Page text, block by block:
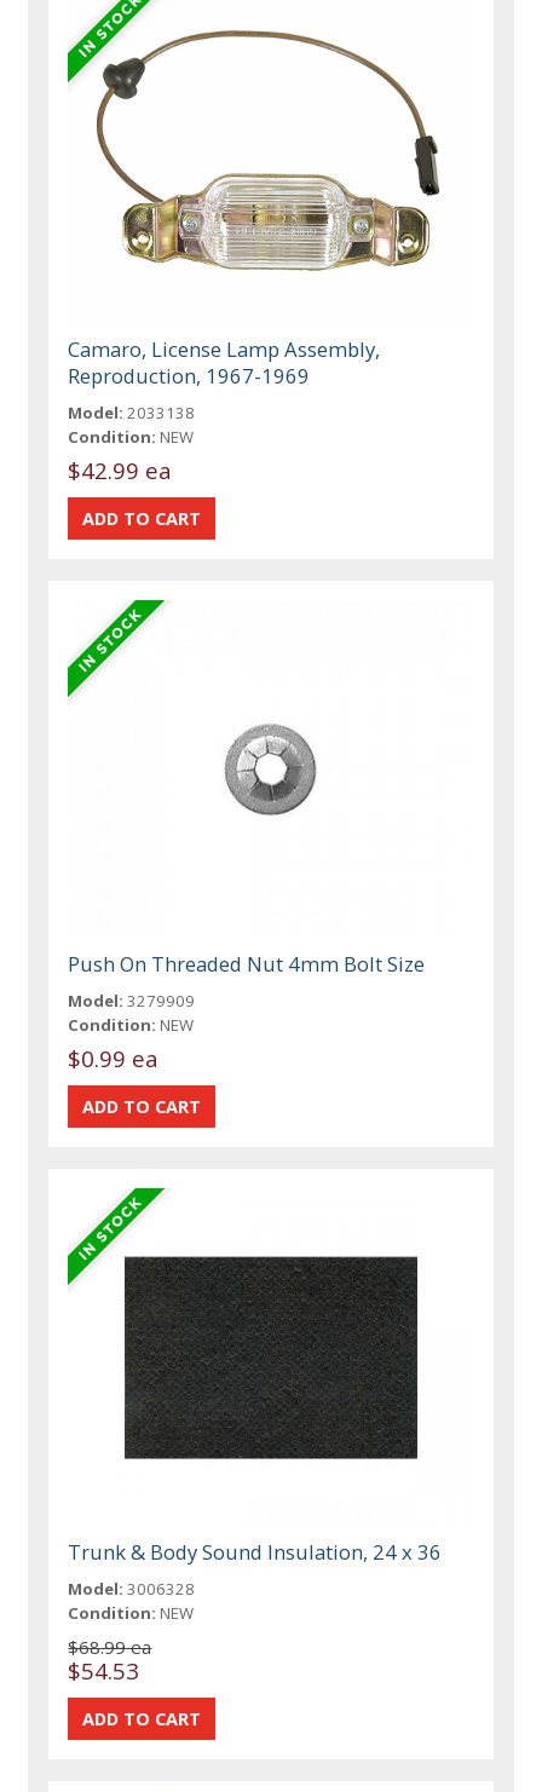
Camaro, License Lamp Assembly,
Reproduction, 1967-1969
Model: 2033138
Condition: NEW
$42.99 ea
Push On Threaded Nut 4mm Bolt Size
Model: 3279909
Condition: NEW
$0.99 ea
Trunk & Body Sound Insulation, 24 x 36
Model: 3006328
Condition: NEW
$68.99 ea
$54.53